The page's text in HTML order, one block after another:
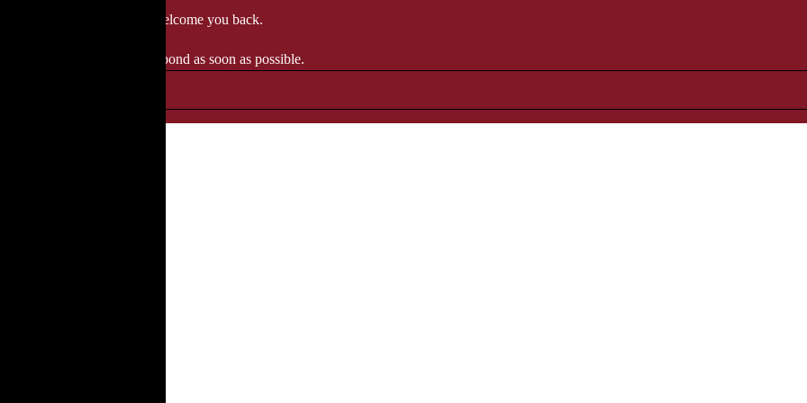
, when we'll be delighted to welcome you back.
and we'll respond as soon as possible.